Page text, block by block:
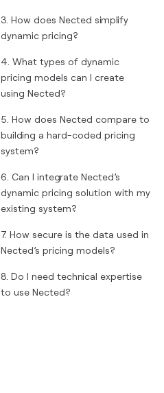
3. How does Nected simplify
dynamic pricing?
4. What types of dynamic
pricing models can I create
using Nected?
5. How does Nected compare to
building a hard-coded pricing
system?
6. Can I integrate Nected’s
dynamic pricing solution with my
existing system?
7. How secure is the data used in
Nected’s pricing models?
8. Do I need technical expertise
to use Nected?